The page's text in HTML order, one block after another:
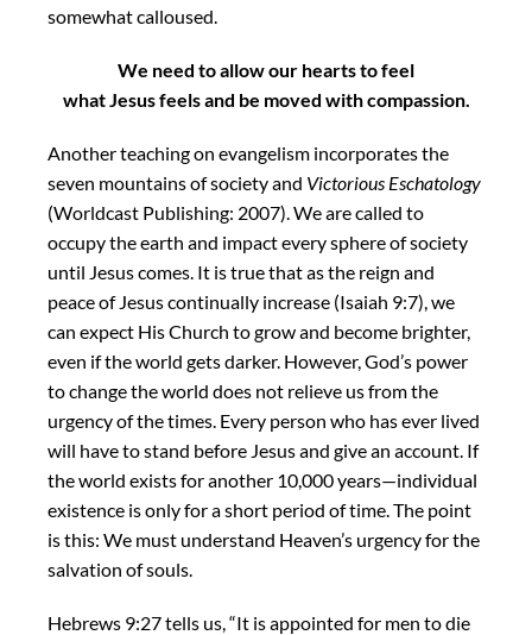
somewhat calloused.
We need to allow our hearts to feel
what Jesus feels and be moved with compassion.
Another teaching on evangelism incorporates the
seven mountains of society and Victorious Eschatology
(Worldcast Publishing: 2007). We are called to
occupy the earth and impact every sphere of society
until Jesus comes. It is true that as the reign and
peace of Jesus continually increase (Isaiah 9:7), we
can expect His Church to grow and become brighter,
even if the world gets darker. However, God’s power
to change the world does not relieve us from the
urgency of the times. Every person who has ever lived
will have to stand before Jesus and give an account. If
the world exists for another 10,000 years—individual
existence is only for a short period of time. The point
is this: We must understand Heaven’s urgency for the
salvation of souls.
Hebrews 9:27 tells us, “It is appointed for men to die